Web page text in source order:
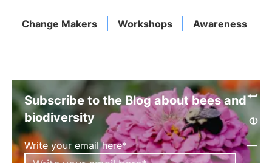
Change Makers Workshops Awareness
Subscribe to the Blog about bees and
biodiversity
Write your email here*